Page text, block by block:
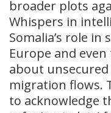
broader plots
Whispers in
Somalia’s role
Europe and
about
migration flows.
to acknowledge